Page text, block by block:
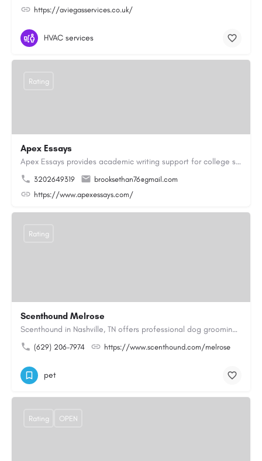
https://aviegasservices.co.uk/
HVAC services
Apex Essays
Apex Essays provides academic writing support for college students who need efficient, well-organized…
3202649319
brooksethan76@gmail.com
https://www.apexessays.com/
Rating
Scenthound Melrose
Scenthound in Nashville, TN offers professional dog grooming, puppy grooming, senior dog grooming, and…
(629) 206-7974 https://www.scenthound.com/melrose
Rating
pet
Rating OPEN